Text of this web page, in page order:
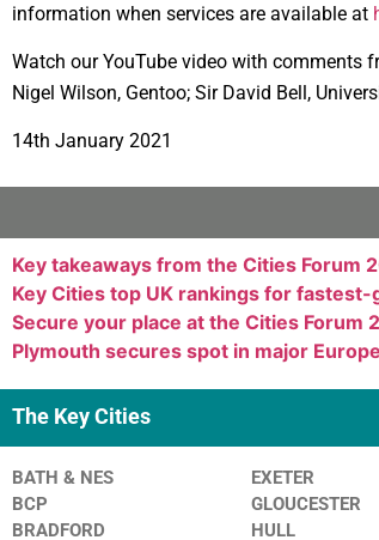
information when services are available at
Watch our YouTube video with comments
Nigel Wilson, Gentoo; Sir David Bell,
14th January 2021
Key takeaways from the Cities Forum
Key Cities top UK rankings for
Secure your place at the Cities Forum
Plymouth secures spot in major
The Key Cities
BATH & NES
BCP
BRADFORD
EXETER
GLOUCESTER
HULL